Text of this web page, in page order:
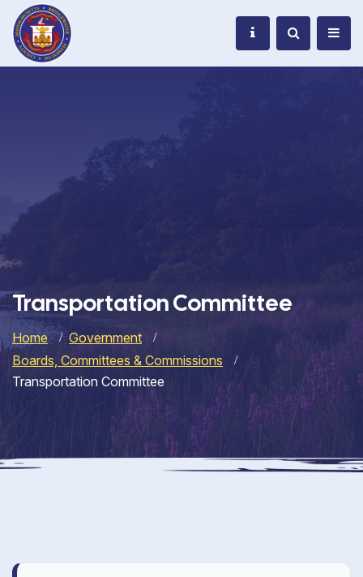
Transportation Committee
Home
Government
Boards, Committees & Commissions
Transportation Committee